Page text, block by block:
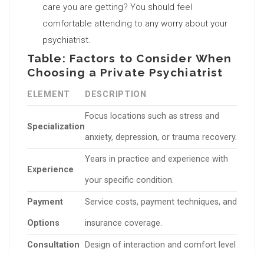
care you are getting? You should feel
comfortable attending to any worry about your
psychiatrist.
Table: Factors to Consider When
Choosing a Private Psychiatrist
ELEMENT DESCRIPTION
Specialization
Focus locations such as stress and
anxiety, depression, or trauma recovery.
Experience
Years in practice and experience with
your specific condition.
Payment
Options
Service costs, payment techniques, and
insurance coverage.
Consultation Design of interaction and comfort level